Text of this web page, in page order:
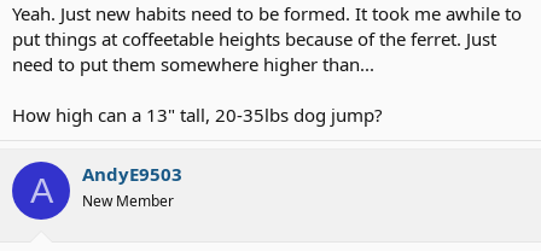
Yeah. Just new habits need to be formed. It took me awhile to
put things at coffeetable heights because of the ferret. Just
need to put them somewhere higher than...
How high can a 13" tall, 20-35lbs dog jump?
A AndyE9503
New Member